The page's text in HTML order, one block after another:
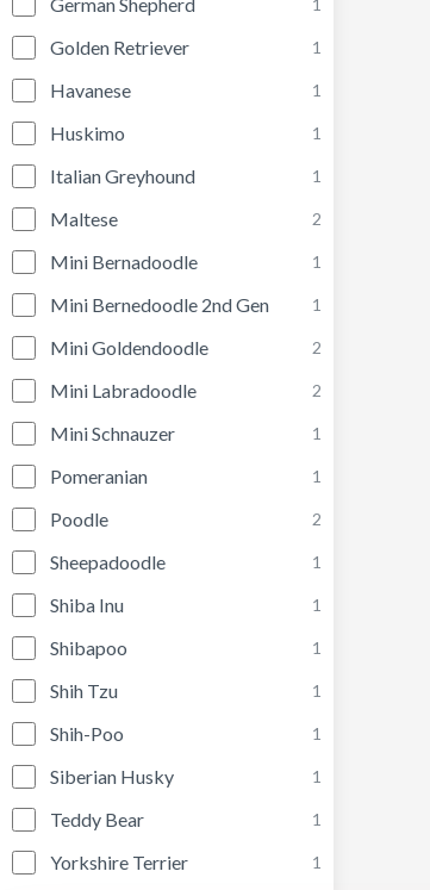
1
Golden Retriever 1
Havanese 1
Huskimo 1
Italian Greyhound 1
Maltese 2
Mini Bernadoodle 1
Mini Bernedoodle 2nd Gen 1
Mini Goldendoodle 2
Mini Labradoodle 2
Mini Schnauzer 1
Pomeranian 1
Poodle 2
Sheepadoodle 1
Shiba Inu 1
Shibapoo 1
Shih Tzu 1
Shih-Poo 1
Siberian Husky 1
Teddy Bear 1
Yorkshire Terrier 1